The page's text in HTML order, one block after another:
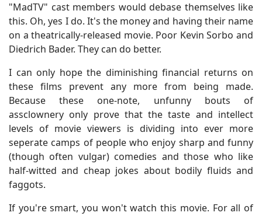
"MadTV" cast members would debase themselves like
this. Oh, yes I do. It's the money and having their name
on a theatrically-released movie. Poor Kevin Sorbo and
Diedrich Bader. They can do better.
I can only hope the diminishing financial returns on
these films prevent any more from being made.
Because these one-note, unfunny bouts of
assclownery only prove that the taste and intellect
levels of movie viewers is dividing into ever more
seperate camps of people who enjoy sharp and funny
(though often vulgar) comedies and those who like
half-witted and cheap jokes about bodily fluids and
faggots.
If you're smart, you won't watch this movie. For all of